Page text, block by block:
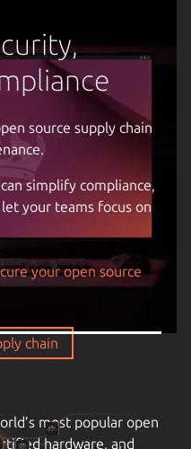
with automation.
infrastructure with a
the criticality of
source supply chain
simplify compliance,
your teams focus on
your open source
chain